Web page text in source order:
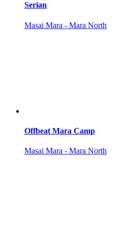
Serian
Masai Mara - Mara North
Offbeat Mara Camp
Masai Mara - Mara North